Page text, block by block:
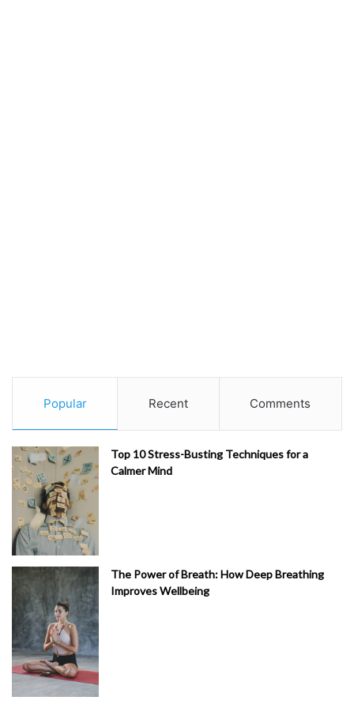
Popular Recent Comments
Top 10 Stress-Busting Techniques for a
Calmer Mind
The Power of Breath: How Deep Breathing
Improves Wellbeing